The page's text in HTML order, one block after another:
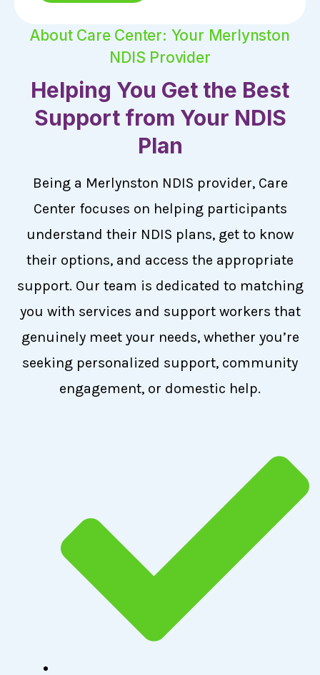
About Care Center: Your Merlynston
NDIS Provider
Helping You Get the Best
Support from Your NDIS
Plan
Being a Merlynston NDIS provider, Care
Center focuses on helping participants
understand their NDIS plans, get to know
their options, and access the appropriate
support. Our team is dedicated to matching
you with services and support workers that
genuinely meet your needs, whether you’re
seeking personalized support, community
engagement, or domestic help.